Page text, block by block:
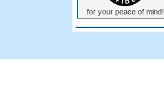
for your peace of mind!